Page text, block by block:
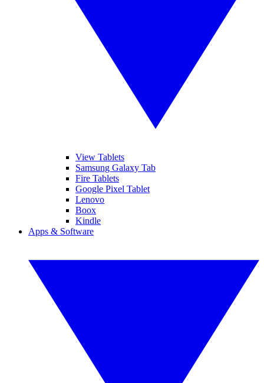
View Tablets
Samsung Galaxy Tab
Fire Tablets
Google Pixel Tablet
Lenovo
Boox
Kindle
Apps & Software